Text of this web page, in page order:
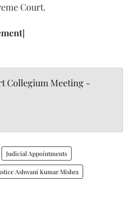
Court.
]
Collegium Meeting -
Judicial Appointments
Ashwani Kumar Mishra